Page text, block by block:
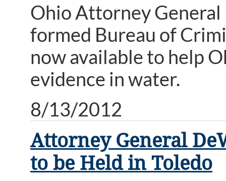
Ohio Attorney
formed Bureau of
now available to help
evidence in water.
8/13/2012
Attorney General
to be Held in Toledo